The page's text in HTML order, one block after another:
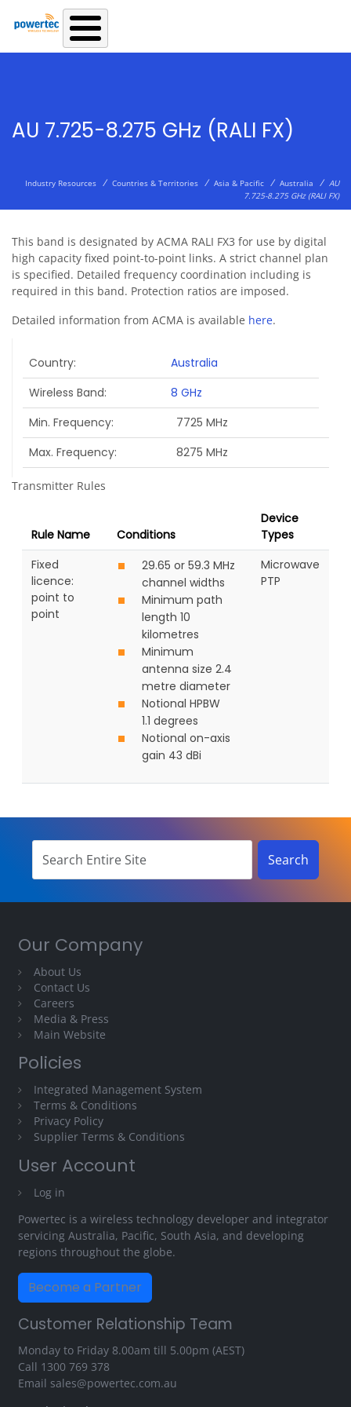
Skip to main content
AU 7.725-8.275 GHz (RALI FX)
Industry Resources / Countries & Territories / Asia & Pacific / Australia / AU
7.725-8.275 GHz (RALI FX)
This band is designated by ACMA RALI FX3 for use by digital
high capacity fixed point-to-point links. A strict channel plan
is specified. Detailed frequency coordination including is
required in this band. Protection ratios are imposed.
Detailed information from ACMA is available here.
Country
Australia
Wireless Band
8 GHz
Min. Frequency
7725 MHz
Max. Frequency
8275 MHz
Transmitter Rules
Rule Name Conditions
Device
Types
Fixed
licence:
point to
point
29.65 or 59.3 MHz
channel widths
Minimum path
length 10
kilometres
Minimum
antenna size 2.4
metre diameter
Notional HPBW
1.1 degrees
Notional on-axis
gain 43 dBi
Microwave
PTP
Our Company
About Us
Contact Us
Careers
Media & Press
Main Website
Policies
Integrated Management System
Terms & Conditions
Privacy Policy
Supplier Terms & Conditions
User Account
Log in
Powertec is a wireless technology developer and integrator
servicing Australia, Pacific, South Asia, and developing
regions throughout the globe.
Become a Partner
Customer Relationship Team
Monday to Friday 8.00am till 5.00pm (AEST)
Call 1300 769 378
Email sales@powertec.com.au